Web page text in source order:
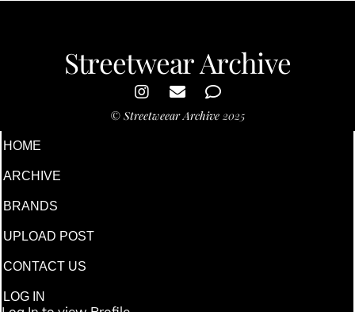
Streetwear Archive
© Streetweear Archive 2025
HOME
ARCHIVE
BRANDS
UPLOAD POST
CONTACT US
LOG IN